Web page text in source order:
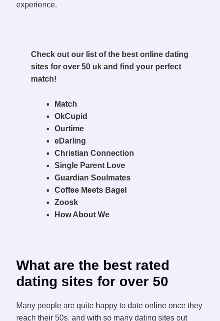
experience.
Check out our list of the best online dating
sites for over 50 uk and find your perfect
match!
Match
OkCupid
Ourtime
eDarling
Christian Connection
Single Parent Love
Guardian Soulmates
Coffee Meets Bagel
Zoosk
How About We
What are the best rated
dating sites for over 50
Many people are quite happy to date online once they
reach their 50s, and with so many dating sites out